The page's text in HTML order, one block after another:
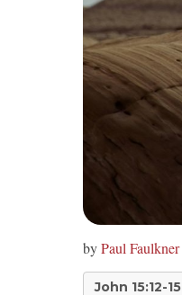
byPaul Faulkner
John 15:12-15